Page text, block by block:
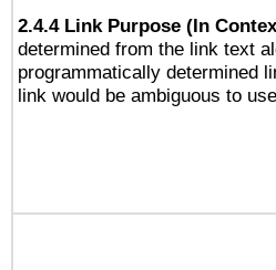
2.4.4 Link Purpose (In
determined from the link text
programmatically determined
link would be ambiguous to